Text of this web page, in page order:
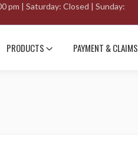
pm | Saturday: Closed | Sunday:
PRODUCTS PAYMENT & CLAIMS